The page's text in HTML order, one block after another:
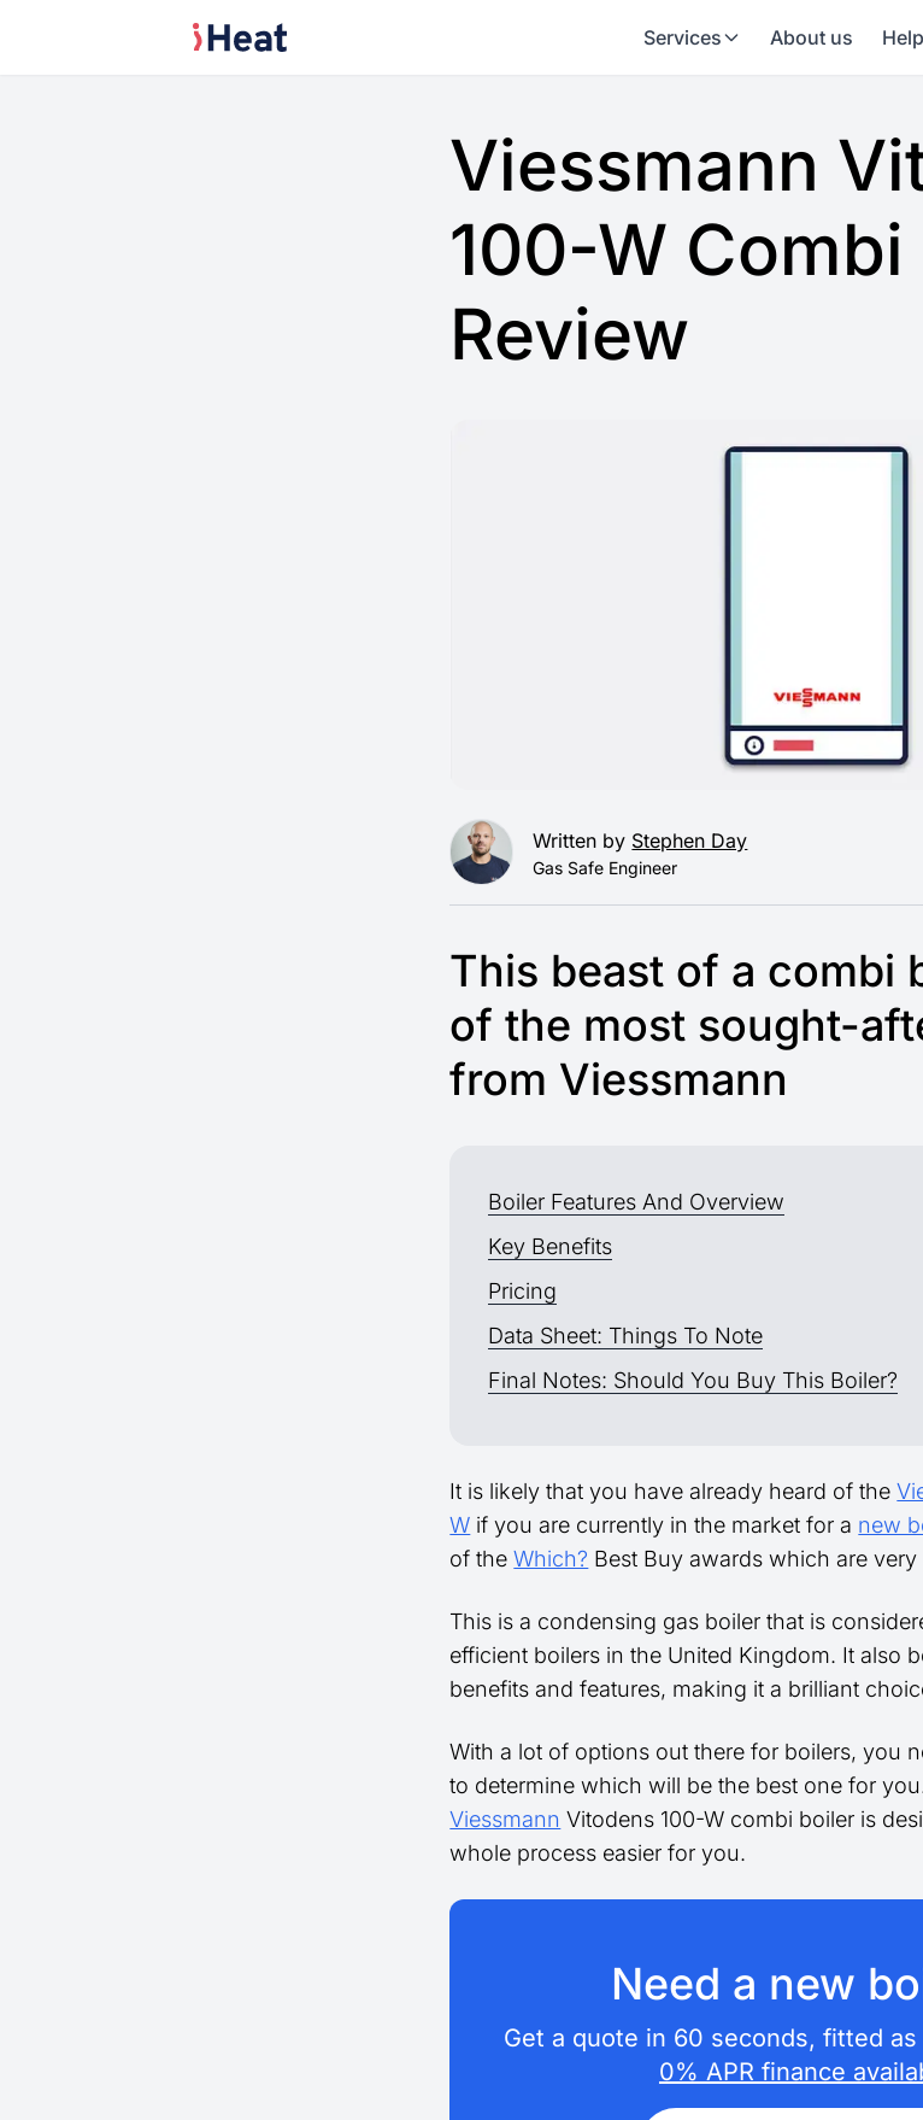
Services About us Help
Viessmann
100-W
Review
Written by Stephen Day
Gas Safe Engineer
This beast of a combi
of the most sought-
from Viessmann
Boiler Features And Overview
Key Benefits
Pricing
Data Sheet: Things To Note
Final Notes: Should You Buy This Boiler?
It is likely that you have already heard of the
W if you are currently in the market for a new
of theWhich? Best Buy awards which are very
This is a condensing gas boiler that is
efficient boilers in the United Kingdom. It also
benefits and features, making it a brilliant
With a lot of options out there for boilers, you
to determine which will be the best one for
Viessmann Vitodens 100-W combi boiler is
whole process easier for you.
Need a new
Get a quote in 60 seconds, fitted
0% APR finance